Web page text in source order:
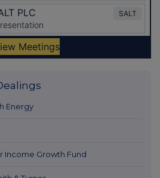
Energy
Income Growth Fund